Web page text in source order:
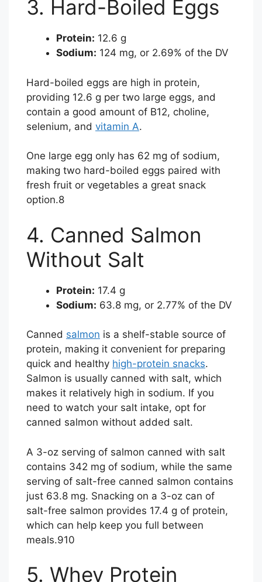
3. Hard-Boiled Eggs
Protein: 12.6 g
Sodium: 124 mg, or 2.69% of the DV
Hard-boiled eggs are high in protein,
providing 12.6 g per two large eggs, and
contain a good amount of B12, choline,
selenium, and vitamin A.
One large egg only has 62 mg of sodium,
making two hard-boiled eggs paired with
fresh fruit or vegetables a great snack
option.8
4. Canned Salmon
Without Salt
Protein: 17.4 g
Sodium: 63.8 mg, or 2.77% of the DV
Canned salmon is a shelf-stable source of
protein, making it convenient for preparing
quick and healthy high-protein snacks.
Salmon is usually canned with salt, which
makes it relatively high in sodium. If you
need to watch your salt intake, opt for
canned salmon without added salt.
A 3-oz serving of salmon canned with salt
contains 342 mg of sodium, while the same
serving of salt-free canned salmon contains
just 63.8 mg. Snacking on a 3-oz can of
salt-free salmon provides 17.4 g of protein,
which can help keep you full between
meals.910
5. Whey Protein